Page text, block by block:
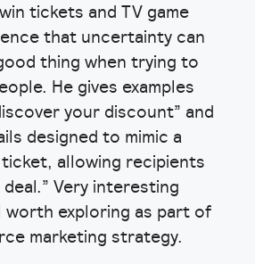
tickets and TV game
that uncertainty can
thing when trying to
He gives examples
your discount” and
designed to mimic a
allowing recipients
Very interesting
worth exploring as part of
marketing strategy.